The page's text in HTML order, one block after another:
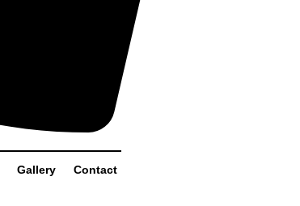
Gallery Contact